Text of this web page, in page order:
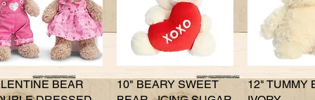
Quick ViewBEAR
Quick View
10" BEARY SWEET
Quick
12" TUMMY